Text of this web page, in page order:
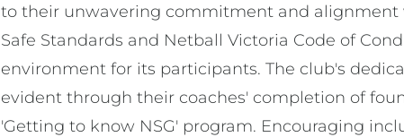
to their unwavering commitment and alignment
Safe Standards and Netball Victoria Code of
environment for its participants. The club's
evident through their coaches' completion of
'Getting to know NSG' program. Encouraging